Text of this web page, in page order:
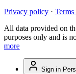
Privacy policy ·
All data provided on
purposes only and is
more
Sign in